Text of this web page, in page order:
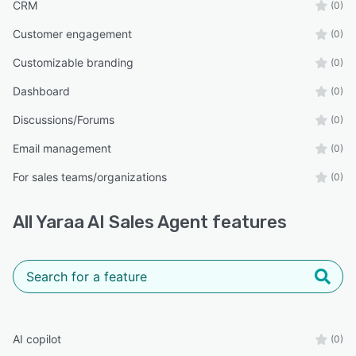
simultaneously without slowing down or missing
or text on desktop and mobile devices.
Easy Website Integration
Yaraa AI integrates with platforms including
(GHL), and Google Workspace.
Step 1: Instant Engagement
Yaraa AI greets visitors automatically when they
arrive on your website.
“Hi! I’m Yaraa, your AI sales assistant. How can I
help you today?”
CRM (0)
Customer engagement (0)
Customizable branding (0)
Dashboard (0)
Discussions/Forums (0)
Email management (0)
For sales teams/organizations (0)
AllYaraa AI Sales Agent features
AI copilot (0)